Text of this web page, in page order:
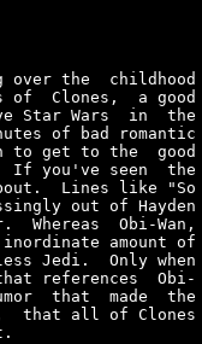
over the  childhood
of  Clones,  a good
Star Wars  in  the
of bad romantic
to get to the  good
If you've seen  the
Lines like "So
out of Hayden
Obi-Wan,
inordinate amount of
Jedi.  Only when
references  Obi-
that  made  the
that all of Clones